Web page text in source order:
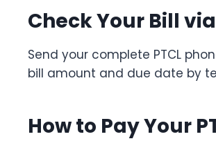
Check Your Bill via
Send your complete PTCL
bill amount and due date by
How to Pay Your